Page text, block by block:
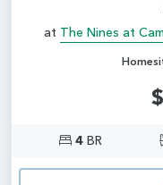
at The Nines at
4BR